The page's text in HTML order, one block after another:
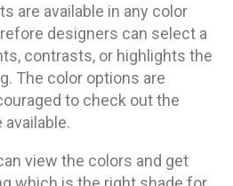
are available in any color
designers can select a
contrasts, or highlights the
The color options are
to check out the
view the colors and get